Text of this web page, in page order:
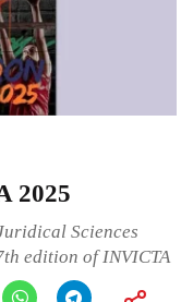
2025
Sciences
edition of INVICTA